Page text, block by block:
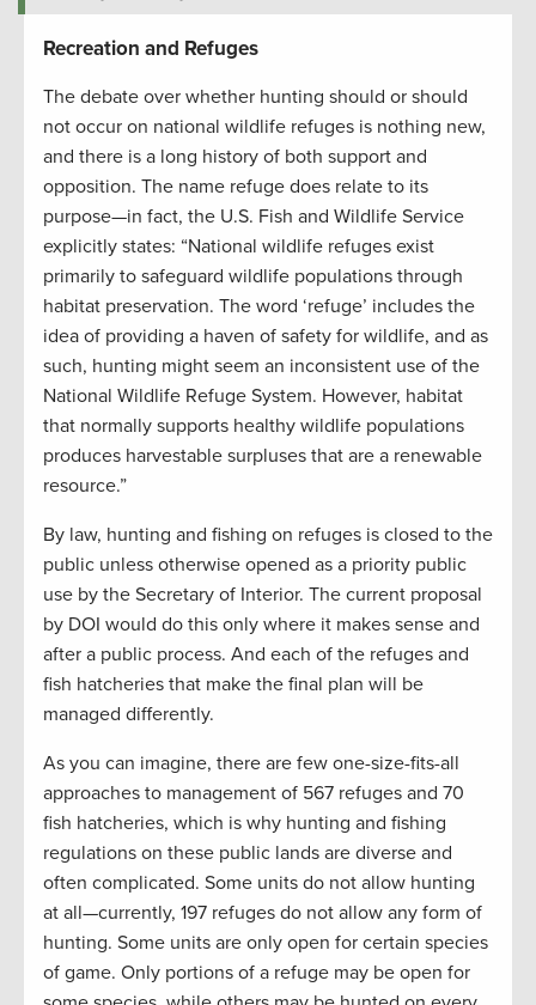
Recreation and Refuges
The debate over whether hunting should or should
not occur on national wildlife refuges is nothing new,
and there is a long history of both support and
opposition. The name refuge does relate to its
purpose—in fact, the U.S. Fish and Wildlife Service
explicitly states: “National wildlife refuges exist
primarily to safeguard wildlife populations through
habitat preservation. The word ‘refuge’ includes the
idea of providing a haven of safety for wildlife, and as
such, hunting might seem an inconsistent use of the
National Wildlife Refuge System. However, habitat
that normally supports healthy wildlife populations
produces harvestable surpluses that are a renewable
resource.”
By law, hunting and fishing on refuges is closed to the
public unless otherwise opened as a priority public
use by the Secretary of Interior. The current proposal
by DOI would do this only where it makes sense and
after a public process. And each of the refuges and
fish hatcheries that make the final plan will be
managed differently.
As you can imagine, there are few one-size-fits-all
approaches to management of 567 refuges and 70
fish hatcheries, which is why hunting and fishing
regulations on these public lands are diverse and
often complicated. Some units do not allow hunting
at all—currently, 197 refuges do not allow any form of
hunting. Some units are only open for certain species
of game. Only portions of a refuge may be open for